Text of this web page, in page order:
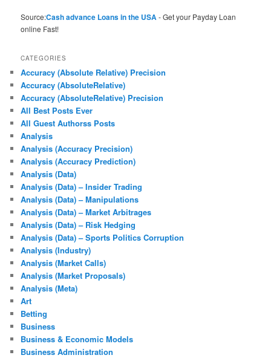
Source:Cash advance Loans in the USA- Get your Payday Loan
online Fast!
CATEGORIES
Accuracy (Absolute Relative) Precision
Accuracy (AbsoluteRelative)
Accuracy (AbsoluteRelative) Precision
All Best Posts Ever
All Guest Authorss Posts
Analysis
Analysis (Accuracy Precision)
Analysis (Accuracy Prediction)
Analysis (Data)
Analysis (Data) – Insider Trading
Analysis (Data) – Manipulations
Analysis (Data) – Market Arbitrages
Analysis (Data) – Risk Hedging
Analysis (Data) – Sports Politics Corruption
Analysis (Industry)
Analysis (Market Calls)
Analysis (Market Proposals)
Analysis (Meta)
Art
Betting
Business
Business & Economic Models
Business Administration